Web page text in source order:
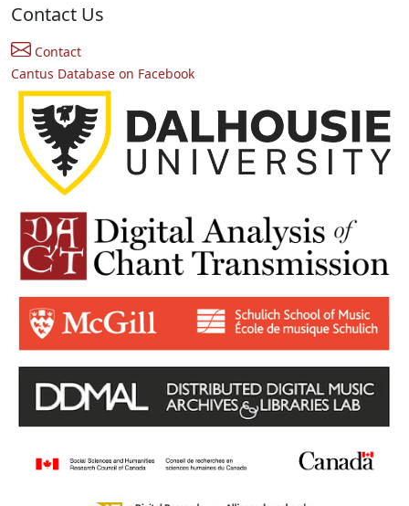
Contact Us
Contact
Cantus Database on Facebook